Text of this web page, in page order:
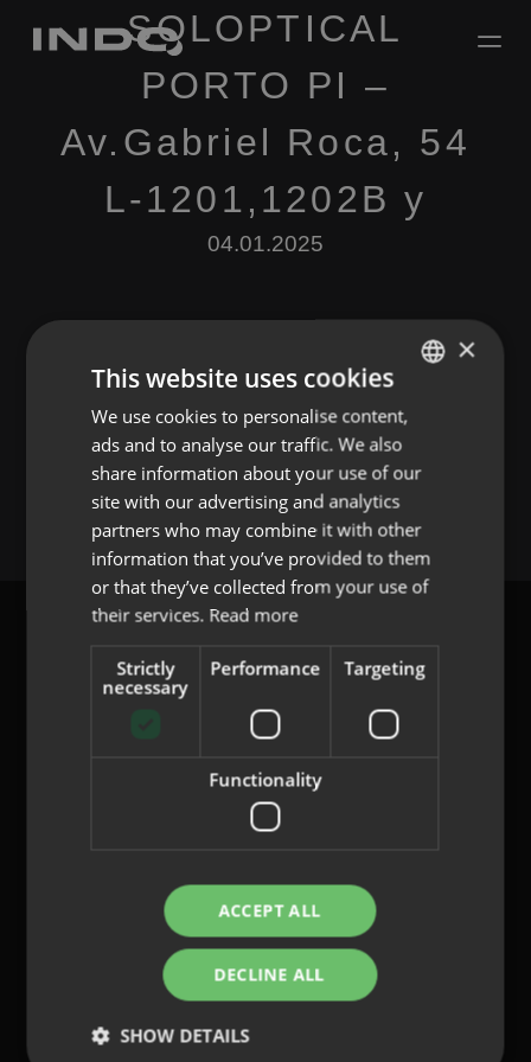
SOLOPTICAL
PORTO PI –
Av.Gabriel Roca, 54
L-1201,1202B y
04.01.2025
Leave a Reply
You must belogged into post a comment.
Privacy Policy
Legal Notice
ENGLISH
SPANISH
FRENCH
PORTUGUESE
×
This website uses cookies
We use cookies to personalise content,
ads and to analyse our traffic. We also
share information about your use of our
site with our advertising and analytics
partners who may combine it with other
information that you’ve provided to them
or that they’ve collected from your use of
their services. Read more
Strictly
necessary
Performance Targeting
Functionality
ACCEPT ALL
DECLINE ALL
SHOW DETAILS